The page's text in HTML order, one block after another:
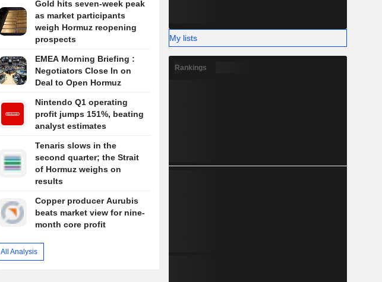
Gold hits seven-week peak
as market participants
weigh Hormuz reopening
prospects
EMEA Morning Briefing :
Negotiators Close In on
Deal to Open Hormuz
Nintendo Q1 operating
profit jumps 151%, beating
analyst estimates
Tenaris slows in the
second quarter; the Strait
of Hormuz weighs on
results
Copper producer Aurubis
beats market view for nine-
month core profit
All Analysis
My lists
Rankings